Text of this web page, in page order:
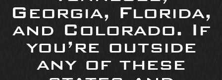
Georgia, Florida,
and Colorado. If
you’re outside
any of these